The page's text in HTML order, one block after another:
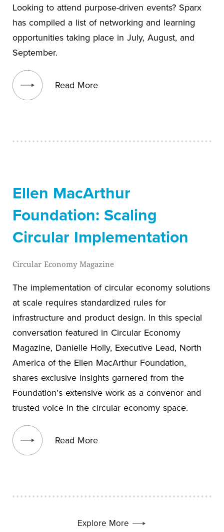
Looking to attend purpose-driven events? Sparx
has compiled a list of networking and learning
opportunities taking place in July, August, and
September.
Read More
View blog post
Ellen MacArthur
Foundation: Scaling
Circular Implementation
Circular Economy Magazine
The implementation of circular economy solutions
at scale requires standardized rules for
infrastructure and product design. In this special
conversation featured in Circular Economy
Magazine, Danielle Holly, Executive Lead, North
America of the Ellen MacArthur Foundation,
shares exclusive insights garnered from the
Foundation’s extensive work as a convenor and
trusted voice in the circular economy space.
Read More
View blog post
Explore More